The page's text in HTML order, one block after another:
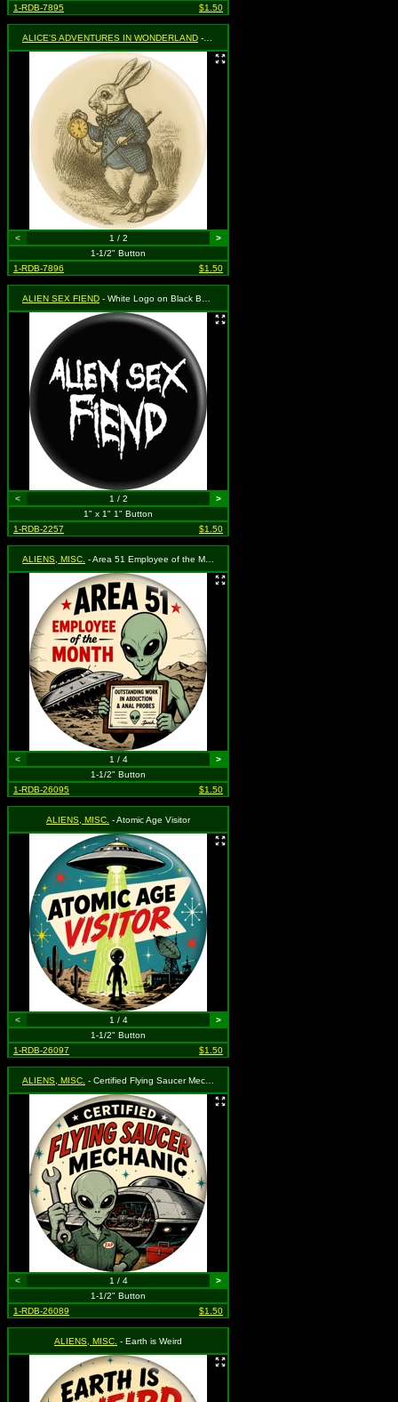
1-RDB-7895 $1.50
ALICE'S ADVENTURES IN WONDERLAND - White Rabbit with Clock
< 1 / 2
>
1-1/2" Button
1-RDB-7896
$1.50
ALIEN SEX FIEND - White Logo on Black Background
< 1 / 2
>
1" x 1" 1" Button
1-RDB-2257
$1.50
ALIENS, MISC. - Area 51 Employee of the Month
< 1 / 4
>
1-1/2" Button
1-RDB-26095
$1.50
ALIENS, MISC. - Atomic Age Visitor
< 1 / 4
>
1-1/2" Button
1-RDB-26097
$1.50
ALIENS, MISC. - Certified Flying Saucer Mechanic
< 1 / 4
>
1-1/2" Button
1-RDB-26089
$1.50
ALIENS, MISC. - Earth is Weird